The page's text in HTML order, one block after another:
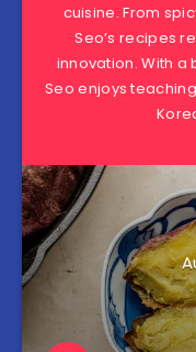
cuisine. From
Seo’s recipes
innovation. With a
Seo enjoys